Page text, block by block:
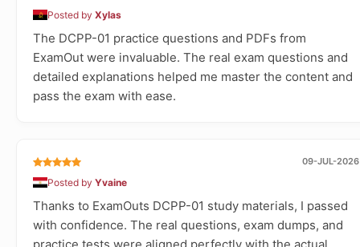
Posted by Xylas
The DCPP-01 practice questions and PDFs from
ExamOut were invaluable. The real exam questions and
detailed explanations helped me master the content and
pass the exam with ease.
09-JUL-2026
Posted by Yvaine
Thanks to ExamOuts DCPP-01 study materials, I passed
with confidence. The real questions, exam dumps, and